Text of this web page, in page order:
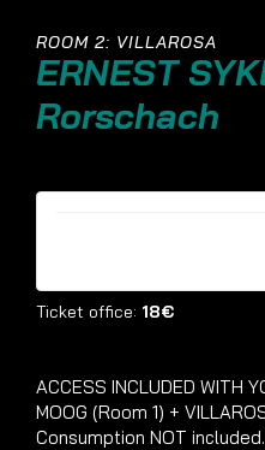
ROOM 2: VILLAROSA
ERNEST
Rorschach
Ticket office: 18€
ACCESS INCLUDED WITH
MOOG (Room 1) +
Consumption NOT